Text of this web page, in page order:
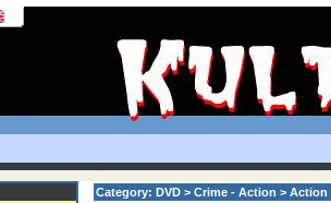
Category: DVD > Crime - Action > Action